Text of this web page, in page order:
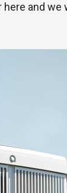
here and